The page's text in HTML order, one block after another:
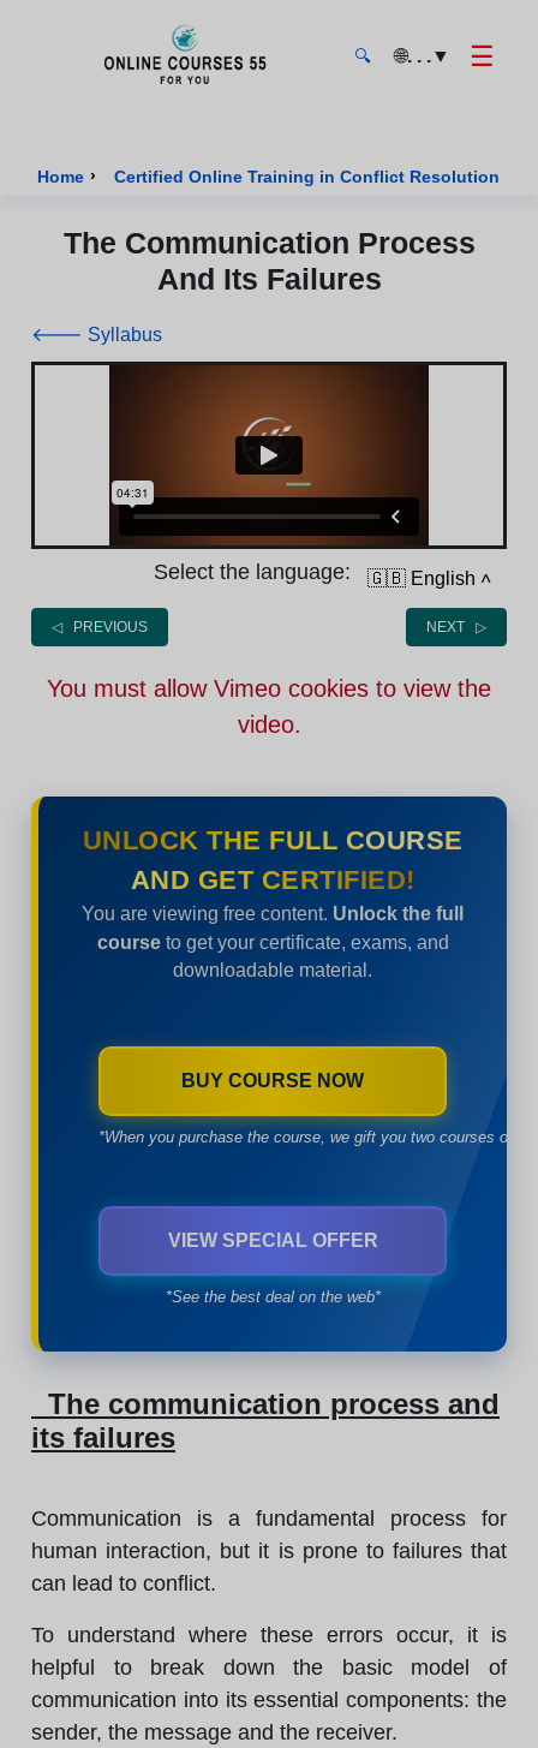
🔍 🌐. . .▼ ☰
Home › Certified Online Training in Conflict Resolution
The Communication Process
And Its Failures
🡐 Syllabus
Select the language: 🇬🇧 English ˄
◁ PREVIOUS NEXT ▷
You must allow Vimeo cookies to view the
video.
UNLOCK THE FULL COURSE
AND GET CERTIFIED!
You are viewing free content. Unlock the full
courseto get your certificate, exams, and
downloadable material.
BUY COURSE NOW
*When you purchase the course, we gift you two courses of
VIEW SPECIAL OFFER
*See the best deal on the web*
The communication process and
its failures
Communication is a fundamental process for
human interaction, but it is prone to failures that
can lead to conflict.
To understand where these errors occur, it is
helpful to break down the basic model of
communication into its essential components: the
sender, the message and the receiver.